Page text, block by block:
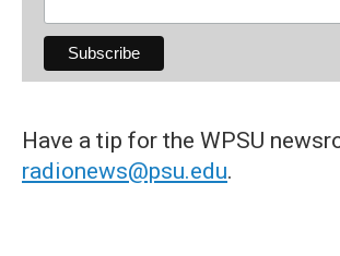
Have a tip for the WPSU
radionews@psu.edu.